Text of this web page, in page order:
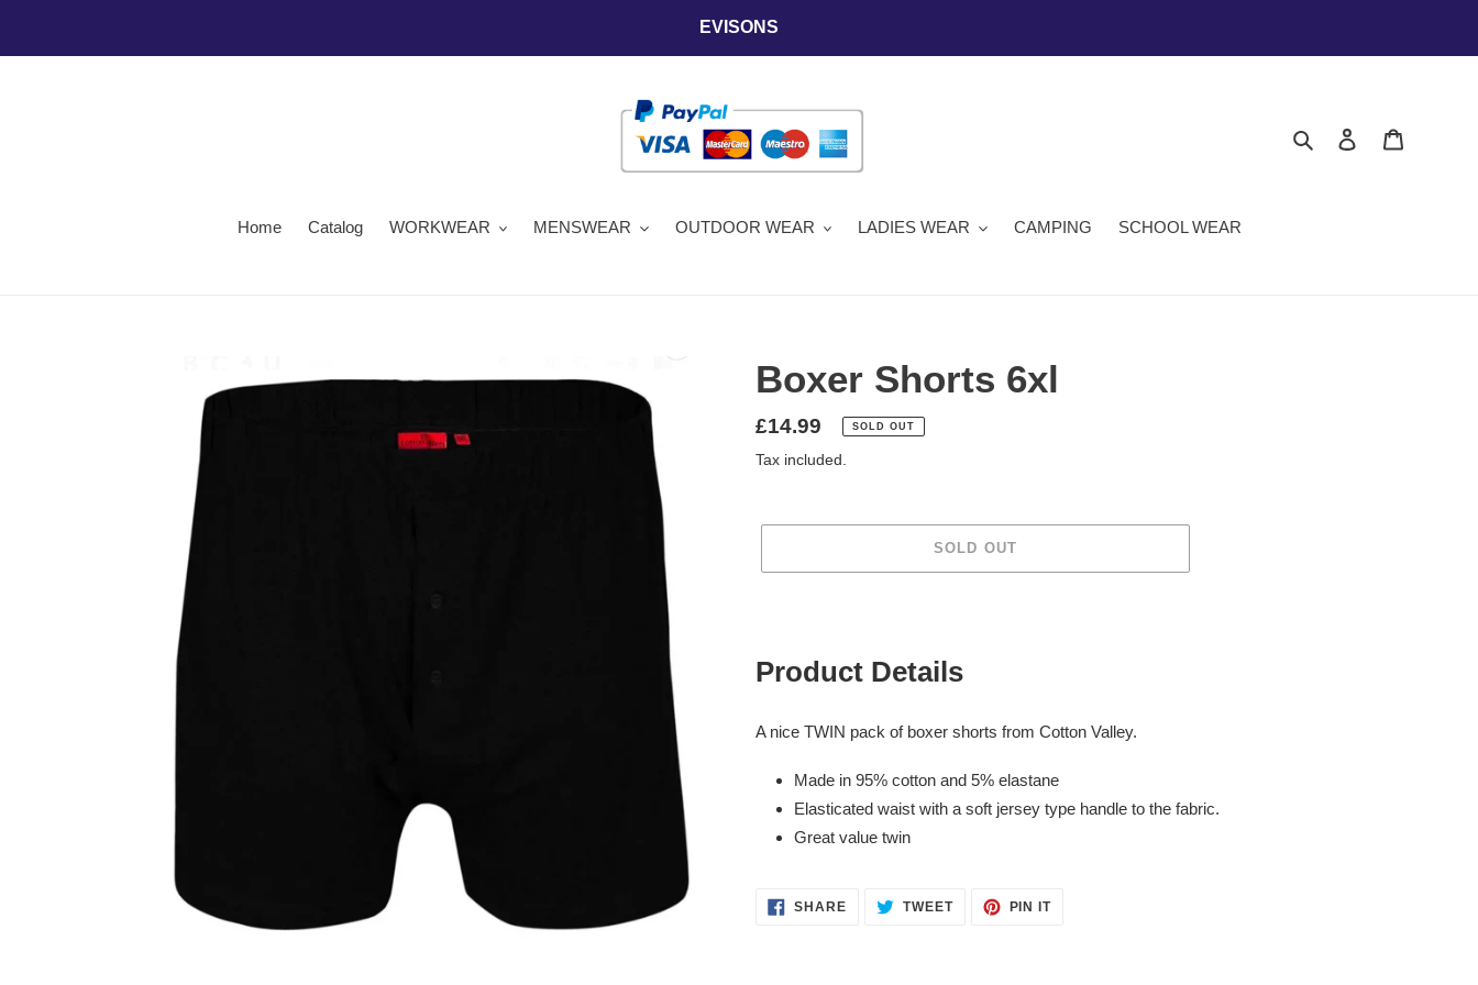
content
EVISONS
Search Log in
Home Catalog WORKWEAR MENSWEAR OUTDOOR WEAR LADIES WEAR CAMPING SCHOOL WEAR
Boxer Shorts 6xl
Regular
price
£14.99 SOLD OUT
Tax included.
SOLD OUT
your
Product Details
A nice TWIN pack of boxer shorts from Cotton Valley.
Made in 95% cotton and 5% elastane
Elasticated waist with a soft jersey type handle to the fabric.
Great value twin
SHARESHARE
ON
TWEETTWEET PIN ITPIN